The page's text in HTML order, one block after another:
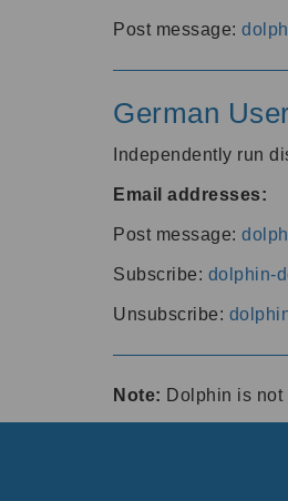
Post message:
German
Independently run
Email addresses:
Post message:
Subscribe: dolphin-
Unsubscribe:
Note: Dolphin is